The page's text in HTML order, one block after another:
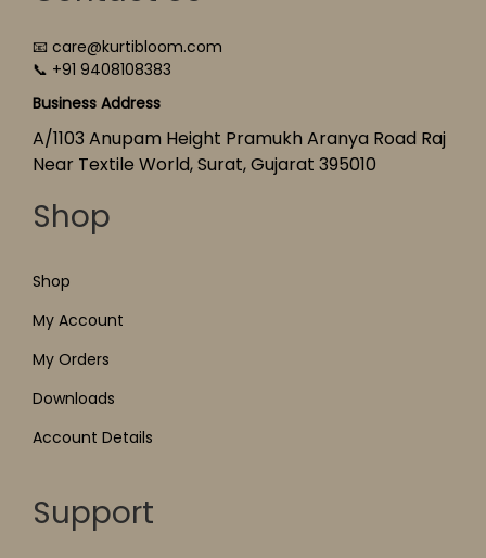
📧 care@kurtibloom.com
📞 +91 9408108383
Business Address
A/1103 Anupam Height Pramukh Aranya Road Raj
Near Textile World, Surat, Gujarat 395010
Shop
Shop
My Account
My Orders
Downloads
Account Details
Support